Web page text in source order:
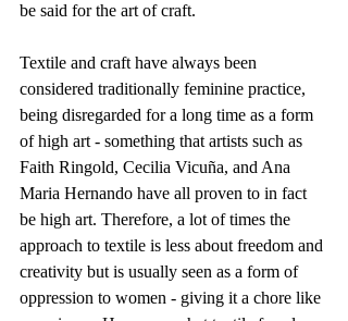
be said for the art of craft.
Textile and craft have always been
considered traditionally feminine practice,
being disregarded for a long time as a form
of high art - something that artists such as
Faith Ringold, Cecilia Vicuña, and Ana
Maria Hernando have all proven to in fact
be high art. Therefore, a lot of times the
approach to textile is less about freedom and
creativity but is usually seen as a form of
oppression to women - giving it a chore like